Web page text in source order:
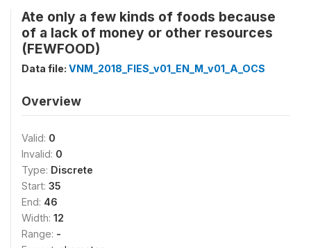
Ate only a few kinds of foods because
of a lack of money or other resources
(FEWFOOD)
Data file: VNM_2018_FIES_v01_EN_M_v01_A_OCS
Overview
Valid: 0
Invalid: 0
Type: Discrete
Start: 35
End: 46
Width: 12
Range: -